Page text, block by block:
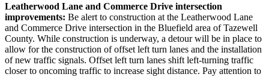
Leatherwood Lane and Commerce Drive intersection
improvements: Be alert to construction at the Leatherwood Lane
and Commerce Drive intersection in the Bluefield area of Tazewell
County. While construction is underway, a detour will be in place to
allow for the construction of offset left turn lanes and the installation
of new traffic signals. Offset left turn lanes shift left-turning traffic
closer to oncoming traffic to increase sight distance. Pay attention to